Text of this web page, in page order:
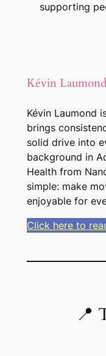
supporting
Kévin Laumond
Kévin Laumond
brings
solid drive into
background in
Health from
simple: make
enjoyable for
Click here to
📍